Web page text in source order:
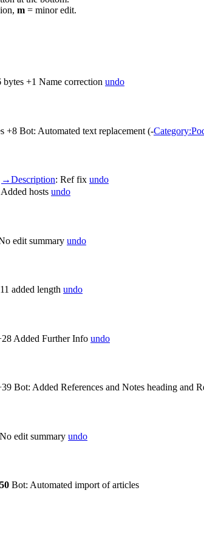
m = minor edit.
bytes +1 Name correction undo
+8 Bot: Automated text replacement (-
→Description: Ref fix undo
Added hosts undo
edit summary undo
added length undo
Added Further Info undo
Bot: Added References and Notes heading and
No edit summary undo
Bot: Automated import of articles